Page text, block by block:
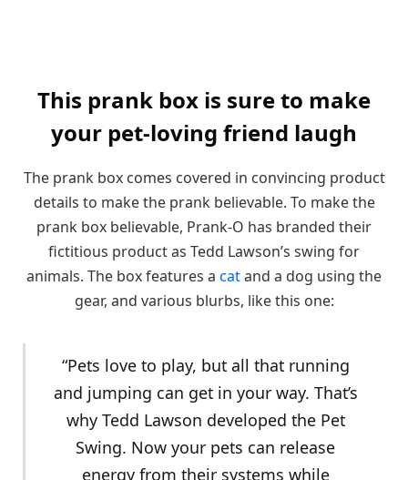
This prank box is sure to make
your pet-loving friend laugh
The prank box comes covered in convincing product
details to make the prank believable. To make the
prank box believable, Prank-O has branded their
fictitious product as Tedd Lawson’s swing for
animals. The box features a catand a dog using the
gear, and various blurbs, like this one:
“Pets love to play, but all that running
and jumping can get in your way. That’s
why Tedd Lawson developed the Pet
Swing. Now your pets can release
energy from their systems while